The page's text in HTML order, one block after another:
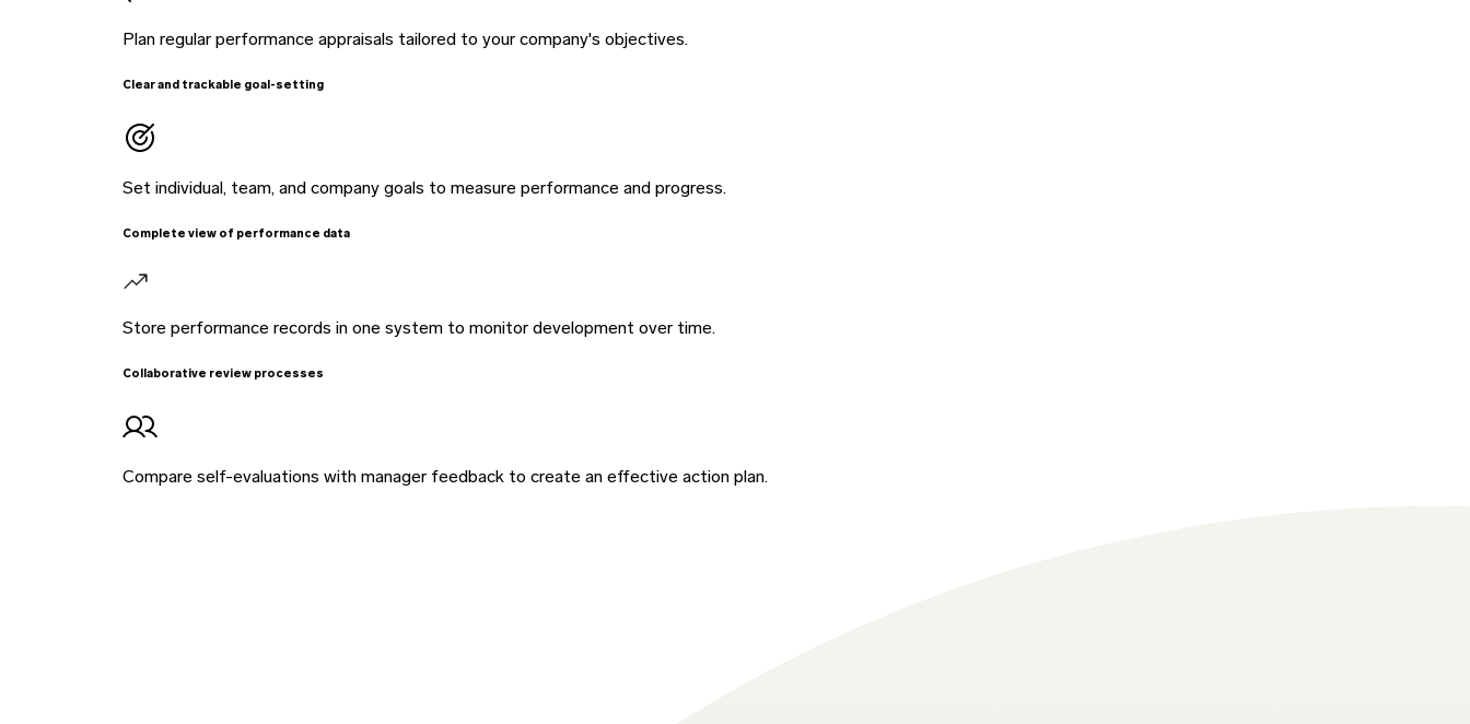
Plan regular performance appraisals tailored to your company's objectives.
Clear and trackable goal-setting
Set individual, team, and company goals to measure performance and progress.
Complete view of performance data
Store performance records in one system to monitor development over time.
Collaborative review processes
Compare self-evaluations with manager feedback to create an effective action plan.